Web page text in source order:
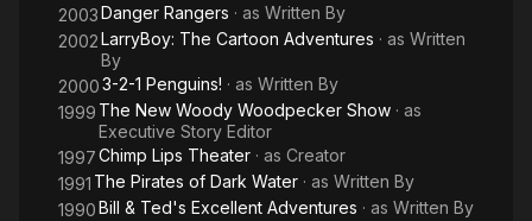
2003Danger Rangers · as Written By
2002LarryBoy: The Cartoon Adventures · as Written
By
20003-2-1 Penguins! · as Written By
1999 The New Woody Woodpecker Show · as
Executive Story Editor
1997Chimp Lips Theater · as Creator
1991 The Pirates of Dark Water · as Written By
1990Bill & Ted's Excellent Adventures · as Written By